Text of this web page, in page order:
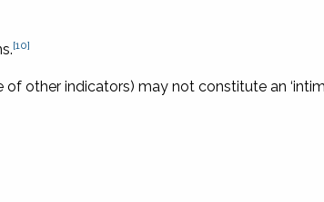
[10]
other indicators) may not constitute an